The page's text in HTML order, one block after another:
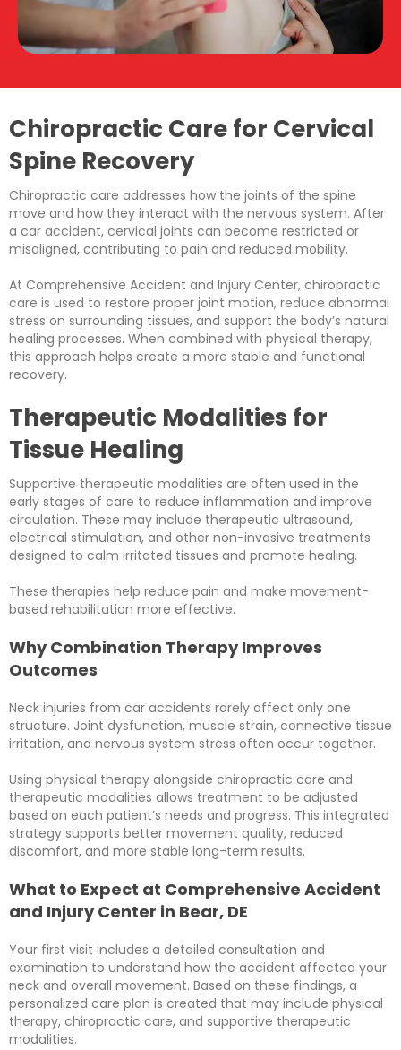
Chiropractic Care for Cervical
Spine Recovery
Chiropractic care addresses how the joints of the spine
move and how they interact with the nervous system. After
a car accident, cervical joints can become restricted or
misaligned, contributing to pain and reduced mobility.
At Comprehensive Accident and Injury Center, chiropractic
care is used to restore proper joint motion, reduce abnormal
stress on surrounding tissues, and support the body’s natural
healing processes. When combined with physical therapy,
this approach helps create a more stable and functional
recovery.
Therapeutic Modalities for
Tissue Healing
Supportive therapeutic modalities are often used in the
early stages of care to reduce inflammation and improve
circulation. These may include therapeutic ultrasound,
electrical stimulation, and other non-invasive treatments
designed to calm irritated tissues and promote healing.
These therapies help reduce pain and make movement-
based rehabilitation more effective.
Why Combination Therapy Improves
Outcomes
Neck injuries from car accidents rarely affect only one
structure. Joint dysfunction, muscle strain, connective tissue
irritation, and nervous system stress often occur together.
Using physical therapy alongside chiropractic care and
therapeutic modalities allows treatment to be adjusted
based on each patient’s needs and progress. This integrated
strategy supports better movement quality, reduced
discomfort, and more stable long-term results.
What to Expect at Comprehensive Accident
and Injury Center in Bear, DE
Your first visit includes a detailed consultation and
examination to understand how the accident affected your
neck and overall movement. Based on these findings, a
personalized care plan is created that may include physical
therapy, chiropractic care, and supportive therapeutic
modalities.